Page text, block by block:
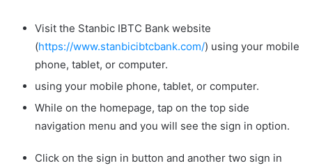
Visit the Stanbic IBTC Bank website
(https://www.stanbicibtcbank.com/) using your mobile
phone, tablet, or computer.
using your mobile phone, tablet, or computer.
While on the homepage, tap on the top side
navigation menu and you will see the sign in option.
Click on the sign in button and another two sign in